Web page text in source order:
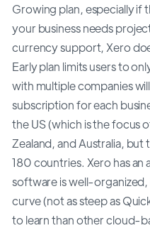
Growing plan, especially if
your business needs
currency support, Xero
Early plan limits users to
with multiple companies
subscription for each
the US (which is the focus
Zealand, and Australia, but
180 countries. Xero has
software is well-organized,
curve (not as steep as
to learn than other cloud-